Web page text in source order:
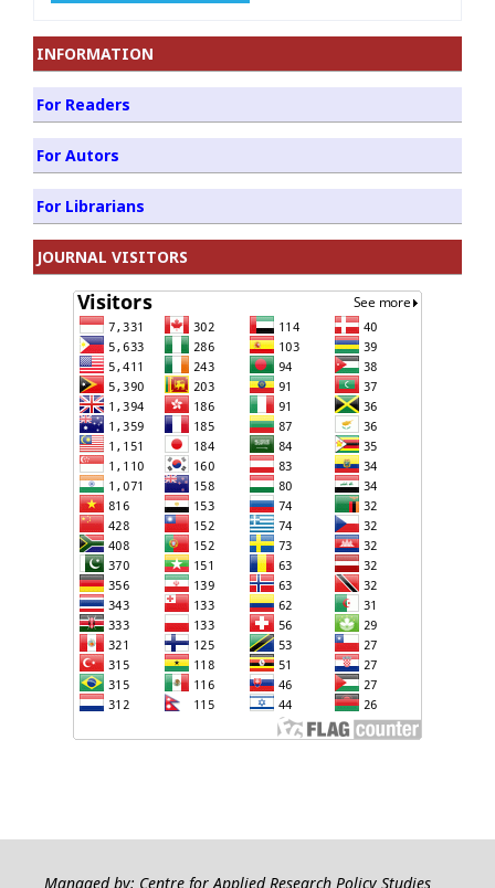
INFORMATION
For Readers
For Autors
For Librarians
JOURNAL VISITORS
Managed by: Centre for Applied Research Policy Studies